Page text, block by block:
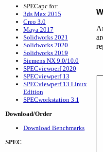
SPECapc for:
3ds Max 2015
Creo 3.0
Maya 2017
Solidworks 2021
Solidworks 2020
Solidworks 2019
Siemens NX 9.0/10.0
SPECviewperf 2020
SPECviewperf 13
SPECviewperf 13 Linux
Edition
SPECworkstation 3.1
Download/Order
Download Benchmarks
SPEC